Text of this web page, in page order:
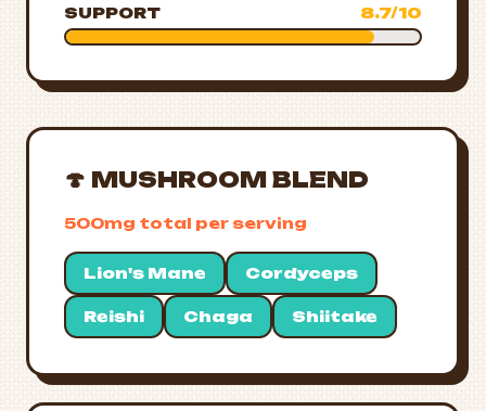
SUPPORT 8.7/10
🍄 MUSHROOM BLEND
500mg total per serving
Lion's Mane Cordyceps
Reishi Chaga Shiitake